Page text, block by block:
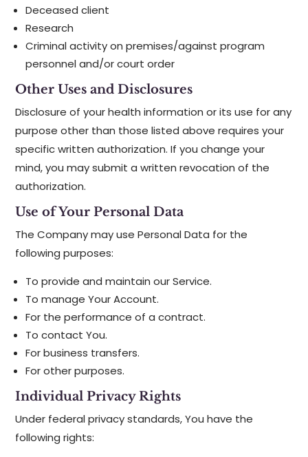
Deceased client
Research
Criminal activity on premises/against program
personnel and/or court order
Other Uses and Disclosures
Disclosure of your health information or its use for any
purpose other than those listed above requires your
specific written authorization. If you change your
mind, you may submit a written revocation of the
authorization.
Use of Your Personal Data
The Company may use Personal Data for the
following purposes:
To provide and maintain our Service.
To manage Your Account.
For the performance of a contract.
To contact You.
For business transfers.
For other purposes.
Individual Privacy Rights
Under federal privacy standards, You have the
following rights: